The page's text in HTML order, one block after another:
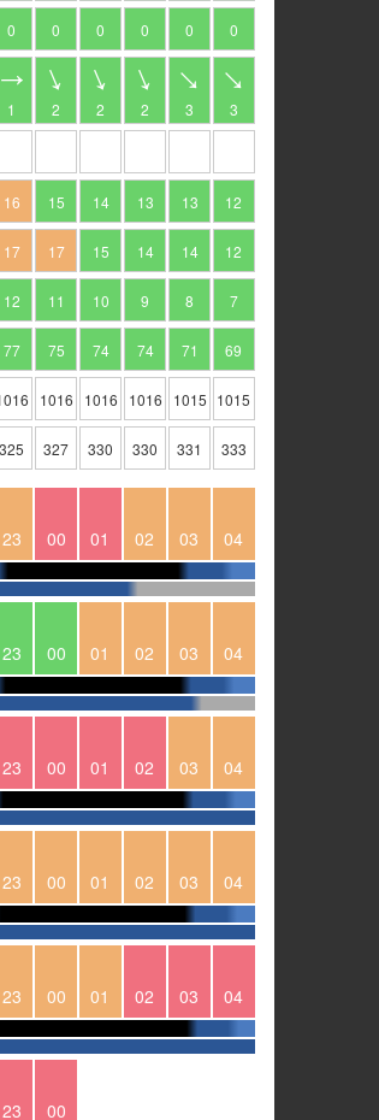
0 0 0 0 0 0
1 2 2 2 3 3
16 15 14 13 13 12
17 17 15 14 14 12
12 11 10 9 8 7
77 75 74 74 71 69
1016 1016 1016 1015 1015
325 327 330 330 331 333
23 00 01 02 03 04
23 00 01 02 03 04
23 00 01 02 03 04
23 00 01 02 03 04
23 00 01 02 03 04
23 00